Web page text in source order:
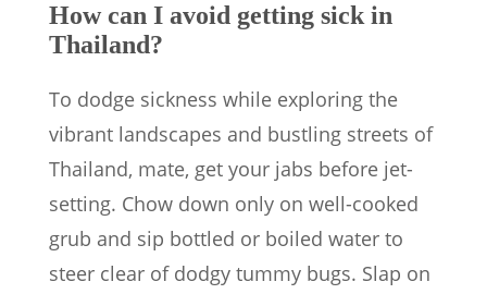
How can I avoid getting sick in
Thailand?
To dodge sickness while exploring the
vibrant landscapes and bustling streets of
Thailand, mate, get your jabs before jet-
setting. Chow down only on well-cooked
grub and sip bottled or boiled water to
steer clear of dodgy tummy bugs. Slap on